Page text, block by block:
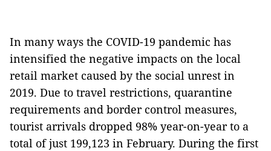
In many ways the COVID-19 pandemic has
intensified the negative impacts on the local
retail market caused by the social unrest in
2019. Due to travel restrictions, quarantine
requirements and border control measures,
tourist arrivals dropped 98% year-on-year to a
total of just 199,123 in February. During the first